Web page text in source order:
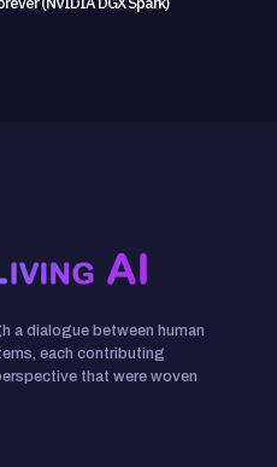
a dialogue between human
each contributing
that were woven